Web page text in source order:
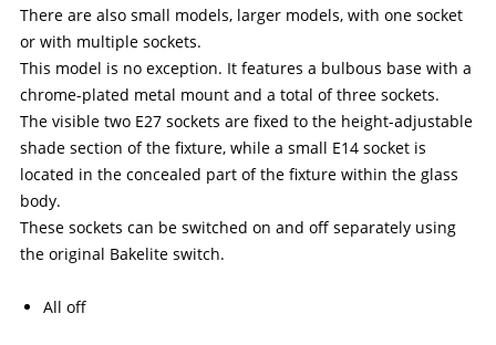
There are also small models, larger models, with one socket
or with multiple sockets.
This model is no exception. It features a bulbous base with a
chrome-plated metal mount and a total of three sockets.
The visible two E27 sockets are fixed to the height-adjustable
shade section of the fixture, while a small E14 socket is
located in the concealed part of the fixture within the glass
body.
These sockets can be switched on and off separately using
the original Bakelite switch.
All off